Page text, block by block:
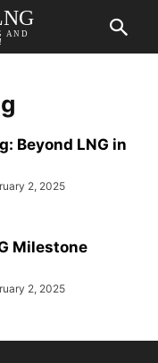
AND
Beyond LNG in
2, 2025
Milestone
2, 2025